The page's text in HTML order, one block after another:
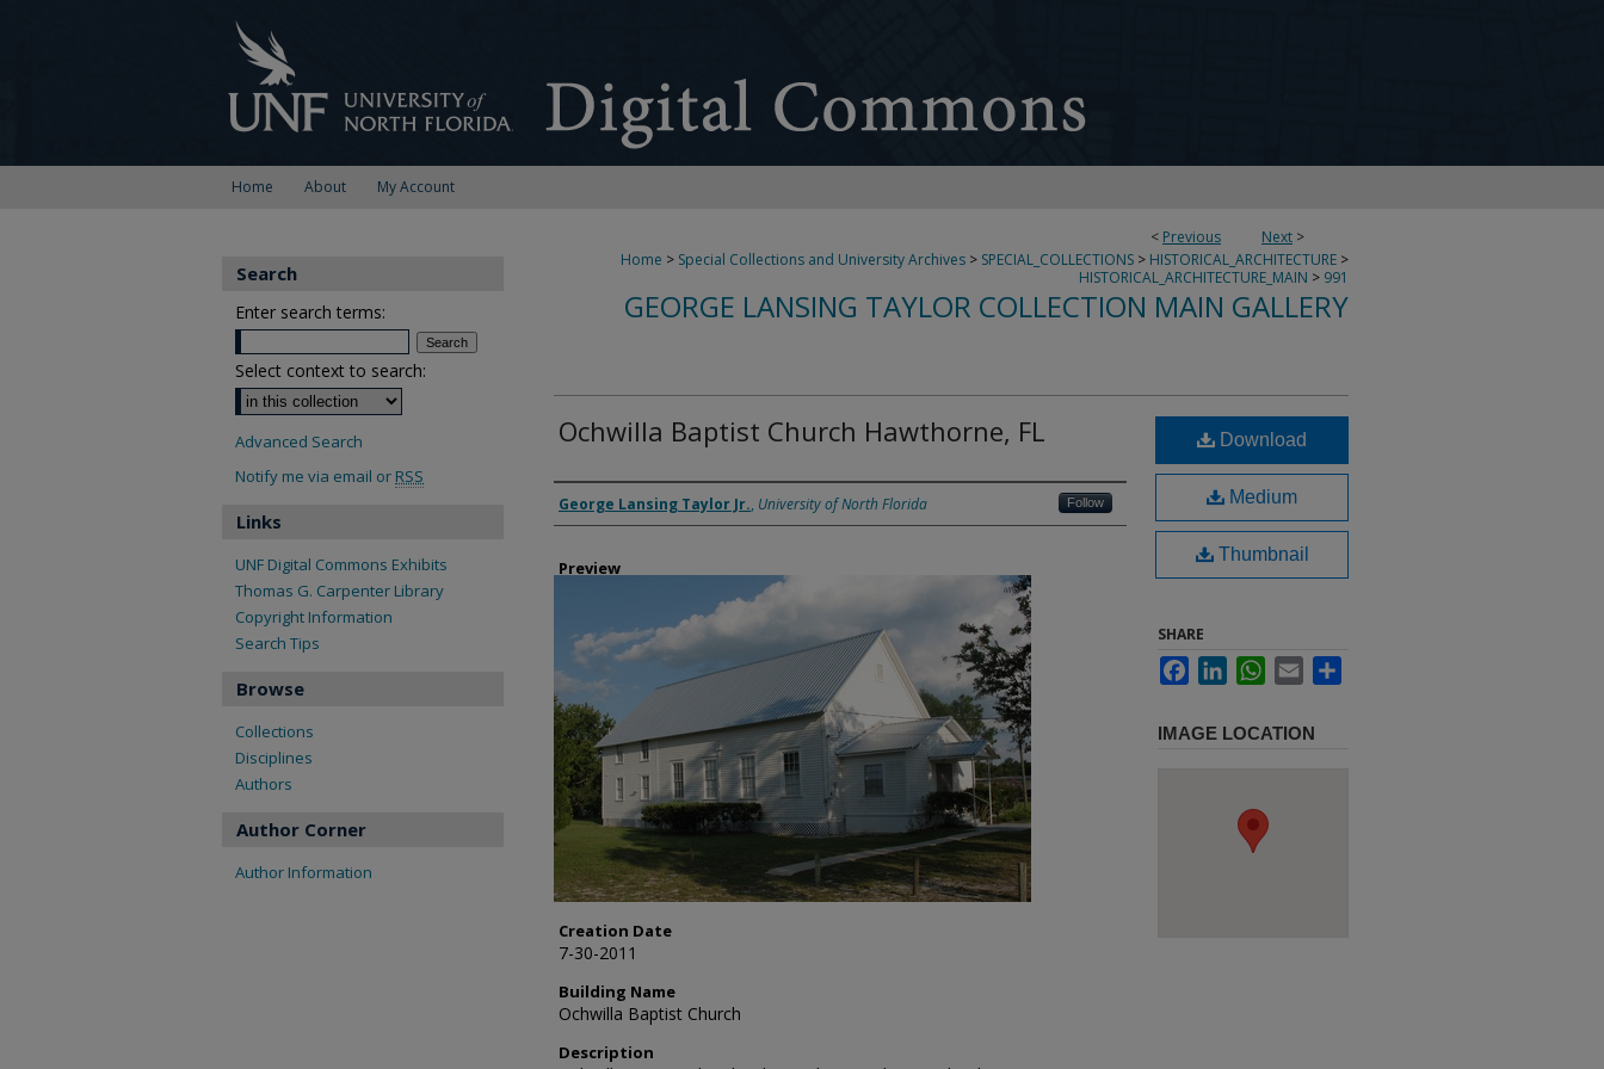
Home About My Account
< Previous Next >
Home > Special Collections and University Archives > SPECIAL_COLLECTIONS > HISTORICAL_ARCHITECTURE >
HISTORICAL_ARCHITECTURE_MAIN > 991
GEORGE LANSING TAYLOR COLLECTION MAIN GALLERY
Ochwilla Baptist Church Hawthorne, FL
Creator
George Lansing Taylor Jr., University of North Florida Follow
Preview
Creation Date
7-30-2011
Building Name
Ochwilla Baptist Church
Description
Download
Medium
Thumbnail
SHARE
FacebookLinkedInWhatsApp
Email
IMAGE LOCATION
Search
Enter search terms:
Select context to search:
Advanced Search
Notify me via email or RSS
Links
UNF Digital Commons Exhibits
Thomas G. Carpenter Library
Copyright Information
Search Tips
Browse
Collections
Disciplines
Authors
Author Corner
Author Information